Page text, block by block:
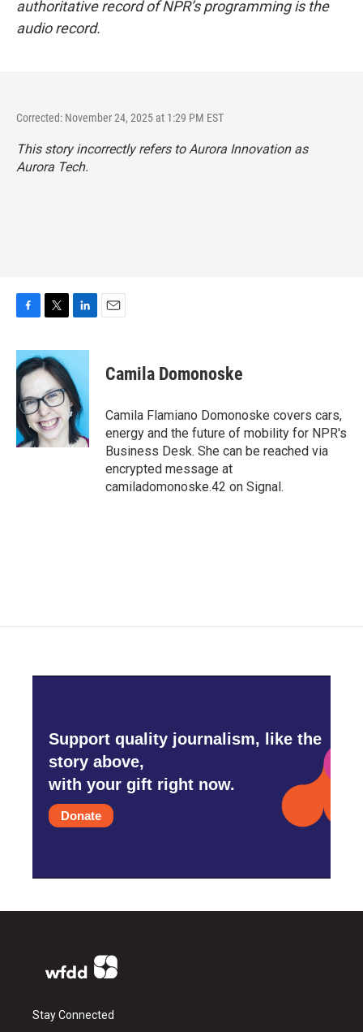
authoritative record of NPR’s programming is the
audio record.
Corrected: November 24, 2025 at 1:29 PM EST
This story incorrectly refers to Aurora Innovation as
Aurora Tech.
c
e
b
o
o
k
i
t
t
e
r
n
e
d
I
n
Camila Domonoske
Camila Flamiano Domonoske covers cars,
energy and the future of mobility for NPR's
Business Desk. She can be reached via
encrypted message at
camiladomonoske.42 on Signal.
Support quality journalism, like the
story above,
with your gift right now.
Donate
Stay Connected